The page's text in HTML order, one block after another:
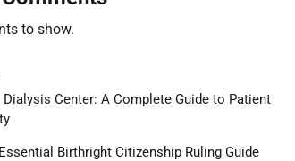
to show.
Dialysis Center: A Complete Guide to Patient
Birthright Citizenship Ruling Guide